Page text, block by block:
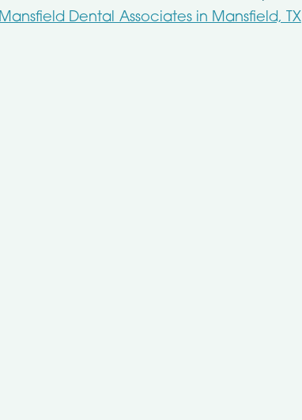
Dental Associates in Mansfield, TX